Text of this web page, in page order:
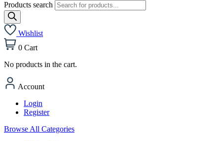
Products search
Wishlist
0 Cart
No products in the cart.
Account
Login
Register
Browse All Categories